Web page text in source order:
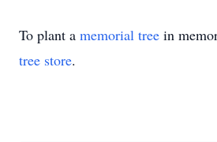
To plant a memorial tree in
tree store.